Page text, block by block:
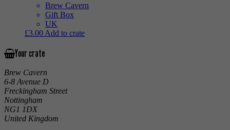
Brew Cavern
Gift Box
UK
£3.00 Add to crate
Your crate
Brew Cavern
6-8 Avenue D
Freckingham Street
Nottingham
NG1 1DX
United Kingdom